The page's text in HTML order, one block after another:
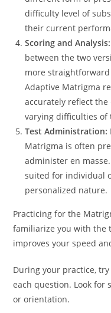
difficulty level of
their current
Scoring and Analysis:
between the two
more
Adaptive Matrigma
accurately reflect the
varying difficulties of
Test Administration:
Matrigma is often
administer en
suited for individual
personalized nature.
Practicing for the
familiarize you with the
improves your speed
During your practice,
each question. Look for
or orientation.